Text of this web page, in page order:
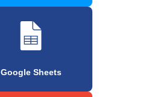
Google Sheets